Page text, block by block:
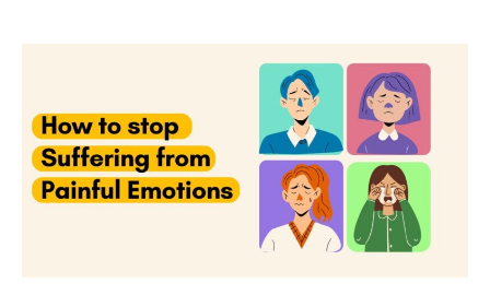
to
stop
suffering
emotional
pain